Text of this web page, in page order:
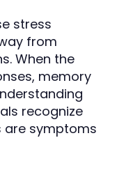
stress
from
When the
memory
recognize
symptoms